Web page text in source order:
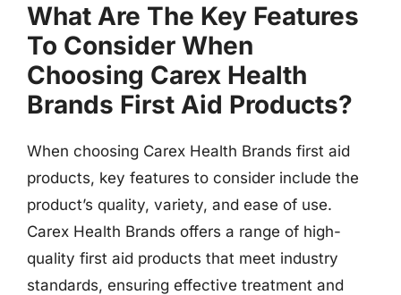
What Are The Key Features
To Consider When
Choosing Carex Health
Brands First Aid Products?
When choosing Carex Health Brands first aid
products, key features to consider include the
product’s quality, variety, and ease of use.
Carex Health Brands offers a range of high-
quality first aid products that meet industry
standards, ensuring effective treatment and